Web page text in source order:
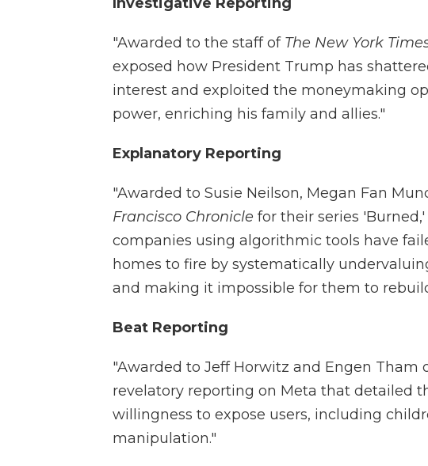
Investigative Reporting
"Awarded to the staff of The New York
exposed how President Trump has
interest and exploited the moneymaking
power, enriching his family and allies."
Explanatory Reporting
"Awarded to Susie Neilson, Megan Fan
Francisco Chronicle for their series
companies using algorithmic tools have
homes to fire by systematically
and making it impossible for them to
Beat Reporting
"Awarded to Jeff Horwitz and Engen Tham
revelatory reporting on Meta that detailed
willingness to expose users, including
manipulation."